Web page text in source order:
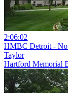
2:06:02
HMBC Detroit -
Taylor
Hartford Memorial